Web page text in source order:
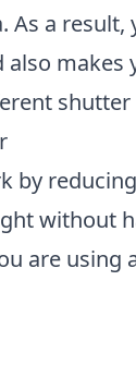
As a
makes
by
without
are using